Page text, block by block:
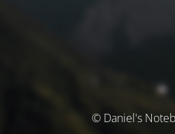
© Daniel's